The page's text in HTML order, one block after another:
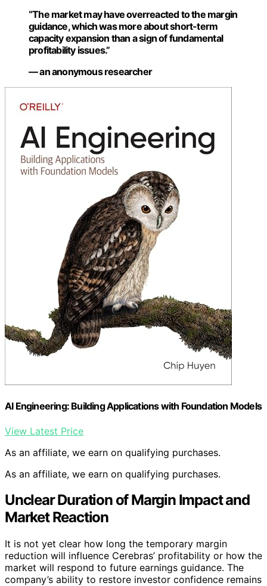
“The market may have overreacted to the margin
guidance, which was more about short-term
capacity expansion than a sign of fundamental
profitability issues.”
— an anonymous researcher
AI Engineering: Building Applications with Foundation Models
View Latest Price
As an affiliate, we earn on qualifying purchases.
As an affiliate, we earn on qualifying purchases.
Unclear Duration of Margin Impact and
Market Reaction
It is not yet clear how long the temporary margin
reduction will influence Cerebras’ profitability or how the
market will respond to future earnings guidance. The
company’s ability to restore investor confidence remains